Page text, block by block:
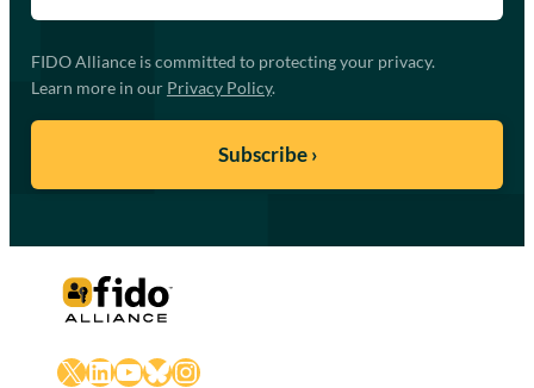
FIDO Alliance is committed to protecting your privacy.
Learn more in our Privacy Policy.
X LinkedIn
YouTube
Bluesky
Instagram